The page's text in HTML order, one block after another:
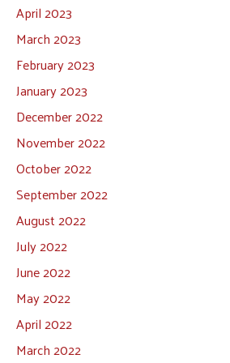
April 2023
March 2023
February 2023
January 2023
December 2022
November 2022
October 2022
September 2022
August 2022
July 2022
June 2022
May 2022
April 2022
March 2022